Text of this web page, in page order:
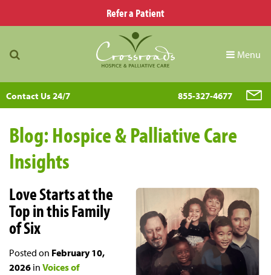
Refer a Patient
Menu
Contact Us 24/7 855-327-4677
Blog: Hospice & Palliative Care
Insights
Love Starts at the
Top in this Family
of Six
Posted on February 10,
2026 in Voices of